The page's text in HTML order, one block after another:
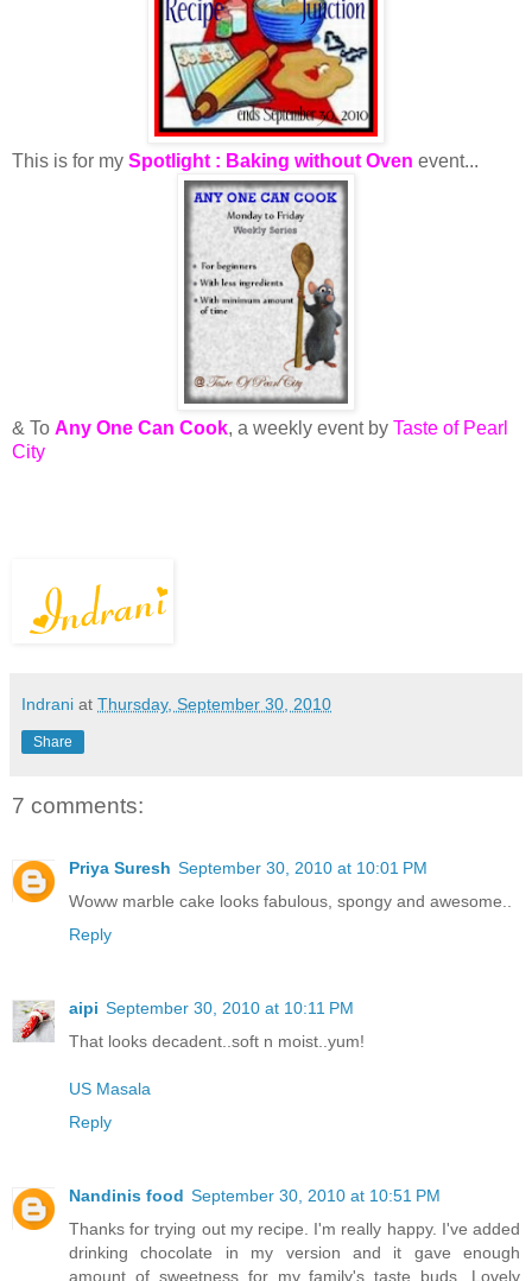
This is for my Spotlight : Baking without Oven event...
& To Any One Can Cook, a weekly event by Taste of Pearl
City
Indrani at Thursday, September 30, 2010
Share
7 comments:
Priya Suresh September 30, 2010 at 10:01 PM
Woww marble cake looks fabulous, spongy and awesome..
Reply
aipi September 30, 2010 at 10:11 PM
That looks decadent..soft n moist..yum!
US Masala
Reply
Nandinis food September 30, 2010 at 10:51 PM
Thanks for trying out my recipe. I'm really happy. I've added
drinking chocolate in my version and it gave enough
amount of sweetness for my family's taste buds. Lovely